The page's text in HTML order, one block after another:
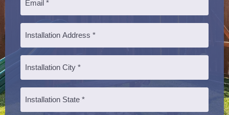
Address
City
State